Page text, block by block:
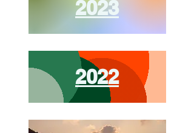
2023
2022